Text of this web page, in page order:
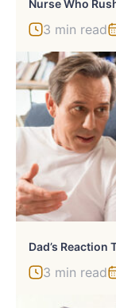
3 min read
3 min read